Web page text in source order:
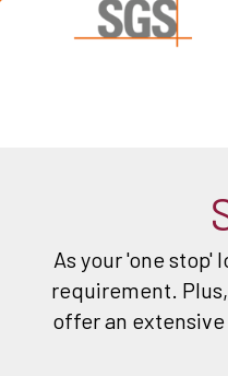
As your 'one
requirement.
offer an